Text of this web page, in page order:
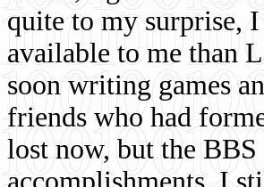
quite to my surprise,
available to me than
soon writing games
friends who had
lost now, but the